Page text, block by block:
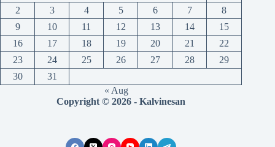
2
3 4 5 6 7
8
9
10 11 12 13 14
15
16
17 18 19 20 21
22
23
24 25 26 27 28
29
30
31
« Aug
Copyright © 2026 - Kalvinesan